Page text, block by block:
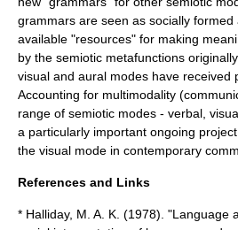
grammars are seen as socially
available "resources" for making
by the semiotic metafunctions
visual and aural modes have received
Accounting for multimodality
range of semiotic modes - verbal,
a particularly important ongoing
the visual mode in contemporary
References and Links
* Halliday, M. A. K. (1978). "Language